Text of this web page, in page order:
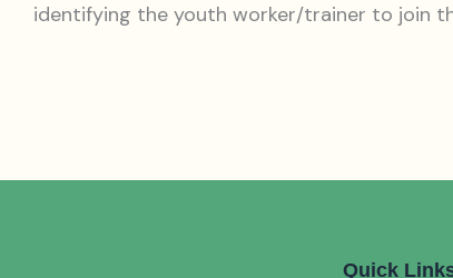
identifying the youth worker/trainer to join
Quick